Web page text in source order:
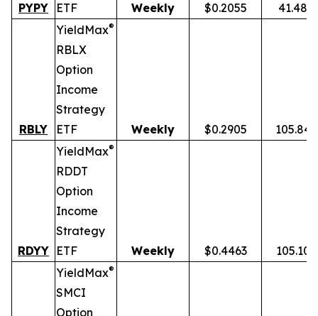
PYPY
ETF
Weekly $0.2055 41.48%
RBLY
YieldMax®
RBLX
Option
Income
Strategy
ETF
Weekly $0.2905
RDYY
YieldMax®
RDDT
Option
Income
Strategy
ETF
Weekly $0.4463
YieldMax®
SMCI
Option